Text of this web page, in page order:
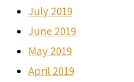
July 2019
June 2019
May 2019
April 2019